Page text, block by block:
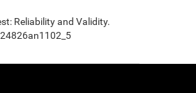
Reliability and Validity.